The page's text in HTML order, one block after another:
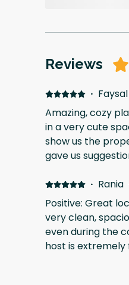
Reviews
· Faysal
Amazing, cozy
in a very cute
show us the
gave us suggestions around the
summer days
· Rania
Positive: Great
very clean,
even during the
host is